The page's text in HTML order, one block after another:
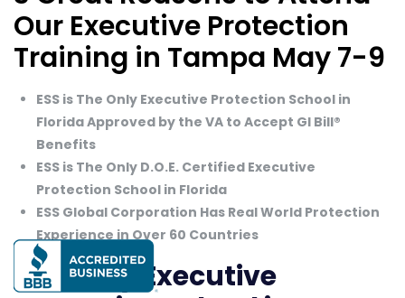
Our Executive Protection
Training in Tampa May 7-9
ESS is The Only Executive Protection School in
Florida Approved by the VA to Accept GI Bill®
Benefits
ESS is The Only D.O.E. Certified Executive
Protection School in Florida
ESS Global Corporation Has Real World Protection
Experience in Over 60 Countries
The Only Executive